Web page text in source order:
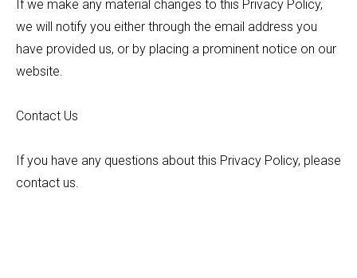
If we make any material changes to this Privacy Policy,
we will notify you either through the email address you
have provided us, or by placing a prominent notice on our
website.
Contact Us
If you have any questions about this Privacy Policy, please
contact us.